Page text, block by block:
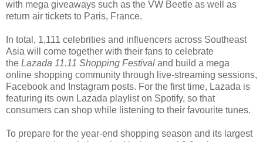
with mega giveaways such as the VW Beetle as well as
return air tickets to Paris, France.
In total, 1,111 celebrities and influencers across Southeast
Asia will come together with their fans to celebrate
the Lazada 11.11 Shopping Festival and build a mega
online shopping community through live-streaming sessions,
Facebook and Instagram posts. For the first time, Lazada is
featuring its own Lazada playlist on Spotify, so that
consumers can shop while listening to their favourite tunes.
To prepare for the year-end shopping season and its largest